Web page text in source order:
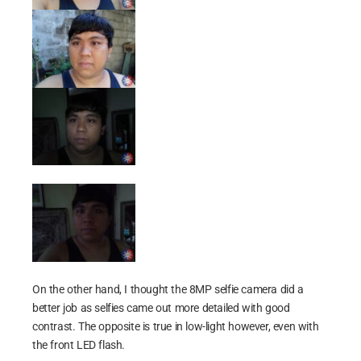
On the other hand, I thought the 8MP selfie camera did a
better job as selfies came out more detailed with good
contrast. The opposite is true in low-light however, even with
the front LED flash.